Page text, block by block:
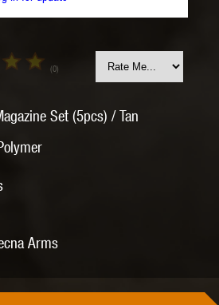
(0)
Set (5pcs) / Tan
Arms